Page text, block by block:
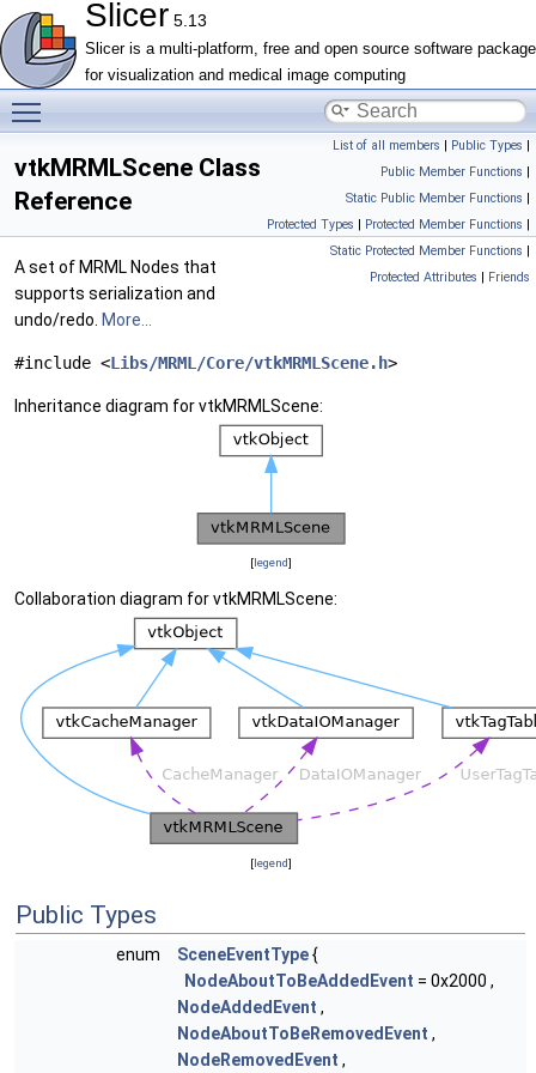
Slicer 5.13
Slicer is a multi-platform, free and open source software package
for visualization and medical image computing
List of all members | Public Types |
Public Member Functions |
Static Public Member Functions |
Protected Types | Protected Member Functions |
Static Protected Member Functions |
Protected Attributes | Friends
vtkMRMLScene Class
Reference
A set of MRML Nodes that
supports serialization and
undo/redo. More...
#include <Libs/MRML/Core/vtkMRMLScene.h>
Inheritance diagram for vtkMRMLScene:
[legend]
Collaboration diagram for vtkMRMLScene:
[legend]
Public Types
enum SceneEventType{
NodeAboutToBeAddedEvent = 0x2000 ,
NodeAddedEvent ,
NodeAboutToBeRemovedEvent ,
NodeRemovedEvent ,